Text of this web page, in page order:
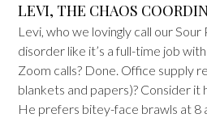
LEVI, THE CHAOS
Levi, who we lovingly call our
disorder like it’s a full-time job
Zoom calls? Done. Office supply
blankets and papers)? Consider it
He prefers bitey-face brawls at 8